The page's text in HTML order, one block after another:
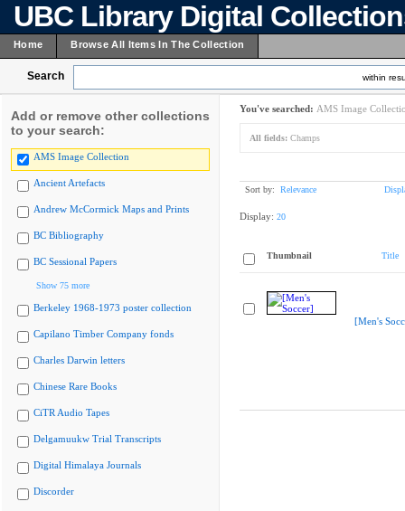
UBC Library Digital
Home Browse All Items In The Collection
Search within
Add or remove other collections
to your search:
AMS Image Collection
Ancient Artefacts
Andrew McCormick Maps and Prints
BC Bibliography
BC Sessional Papers
Show 75 more
Berkeley 1968-1973 poster collection
Capilano Timber Company fonds
Charles Darwin letters
Chinese Rare Books
CiTR Audio Tapes
Delgamuukw Trial Transcripts
Digital Himalaya Journals
Discorder
You've searched: AMS Image
All fields: Champs
Sort by: Relevance
Display: 20
Thumbnail Title
[Men's